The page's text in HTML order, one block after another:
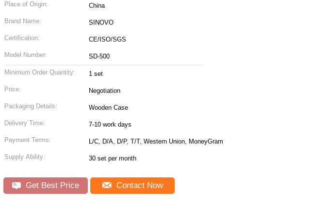
Place of Origin: China
Brand Name: SINOVO
Certification: CE/ISO/SGS
Model Number: SD-500
Minimum Order Quantity: 1 set
Price: Negotiation
Packaging Details: Wooden Case
Delivery Time: 7-10 work days
Payment Terms: L/C, D/A, D/P, T/T, Western Union, MoneyGram
Supply Ability: 30 set per month
Get Best Price Contact Now